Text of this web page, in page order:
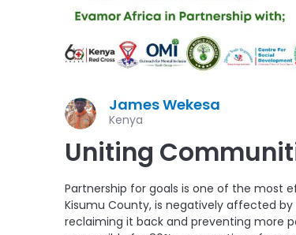
James Wekesa
Kenya
Uniting
Partnership for goals is one of the most
Kisumu County, is negatively affected
reclaiming it back and preventing more